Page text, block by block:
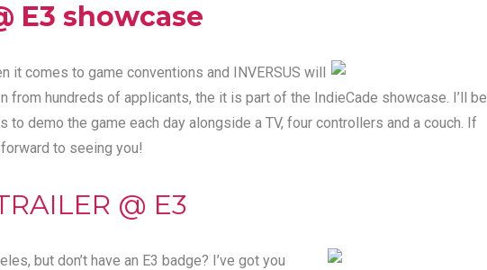
E3 showcase
it comes to game conventions and INVERSUS will
from hundreds of applicants, the it is part of the IndieCade showcase. I’ll be
to demo the game each day alongside a TV, four controllers and a couch. If
to seeing you!
@ E3
but don’t have an E3 badge? I’ve got you